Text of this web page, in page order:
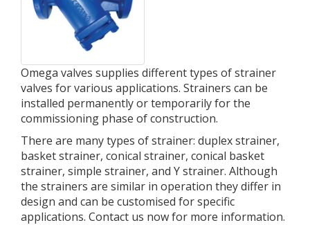
Omega valves supplies different types of strainer
valves for various applications. Strainers can be
installed permanently or temporarily for the
commissioning phase of construction.
There are many types of strainer: duplex strainer,
basket strainer, conical strainer, conical basket
strainer, simple strainer, and Y strainer. Although
the strainers are similar in operation they differ in
design and can be customised for specific
applications. Contact us now for more information.